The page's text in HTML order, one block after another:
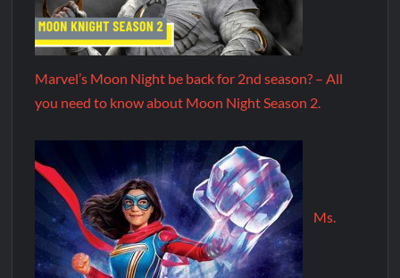
Marvel’s Moon Night be back for 2nd season? – All
you need to know about Moon Night Season 2.
Ms.